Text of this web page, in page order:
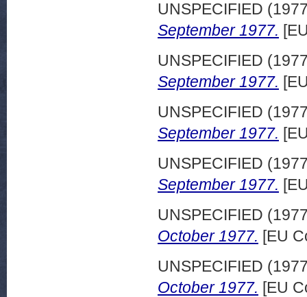
UNSPECIFIED
September 1977.
UNSPECIFIED
September 1977.
UNSPECIFIED
September 1977.
UNSPECIFIED
September 1977.
UNSPECIFIED
October 1977. [EU
UNSPECIFIED
October 1977. [EU